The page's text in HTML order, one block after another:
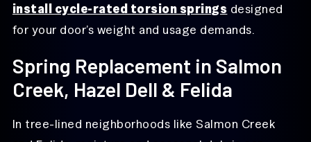
install cycle-rated torsion springs designed
for your door’s weight and usage demands.
Spring Replacement in Salmon
Creek, Hazel Dell & Felida
In tree-lined neighborhoods like Salmon Creek